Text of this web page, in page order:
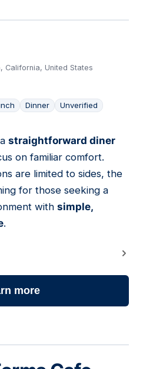
California, United States
Dinner Unverified
straightforward diner
on familiar comfort.
are limited to sides, the
for those seeking a
with simple,
.
more